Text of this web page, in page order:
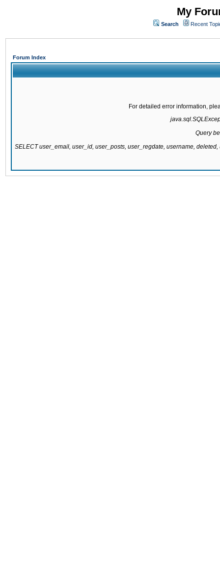
My
Search Recent
Forum Index
For detailed error information,
Query
SELECT user_email, user_id, user_posts, user_regdate, username,